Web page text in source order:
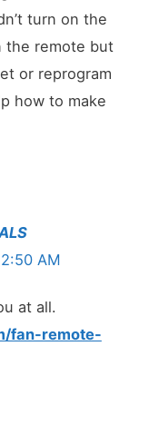
turn on the
the remote but
or reprogram
how to make
AM
at all.
fan-remote-